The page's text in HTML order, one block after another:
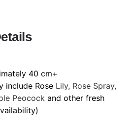
40 cm+
include Rose Lily, Rose Spray,
Peocock and other fresh